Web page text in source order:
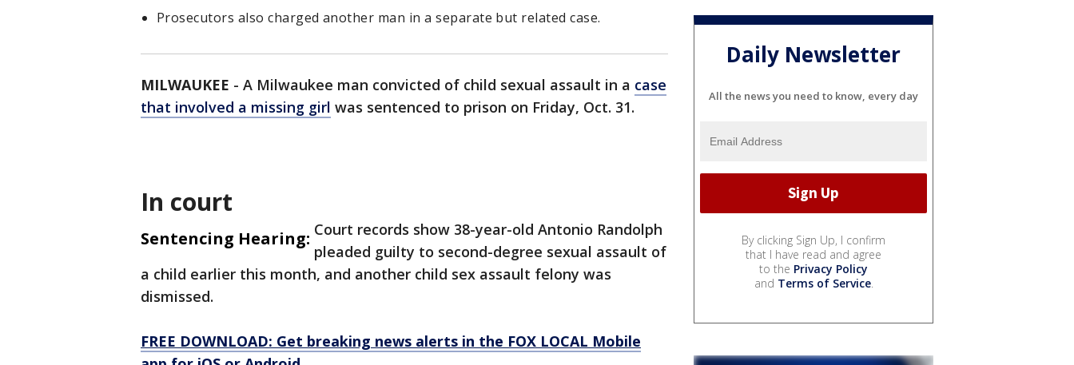
Prosecutors also charged another man in a separate but related case.
MILWAUKEE - A Milwaukee man convicted of child sexual assault in a case
that involved a missing girl was sentenced to prison on Friday, Oct. 31.
In court
Sentencing Hearing: Court records show 38-year-old Antonio Randolph
pleaded guilty to second-degree sexual assault of
a child earlier this month, and another child sex assault felony was
dismissed.
FREE DOWNLOAD: Get breaking news alerts in the FOX LOCAL Mobile
Daily Newsletter
All the news you need to know, every day
By clicking Sign Up, I confirm
that I have read and agree
to the Privacy Policy
and Terms of Service.